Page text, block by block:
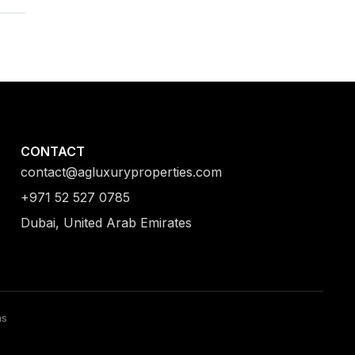
CONTACT
contact@agluxuryproperties.com
+971 52 527 0785
Dubai, United Arab Emirates